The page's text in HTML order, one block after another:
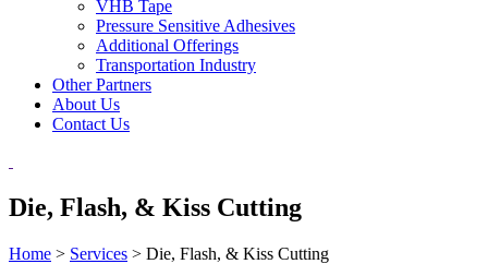
VHB Tape
Pressure Sensitive Adhesives
Additional Offerings
Transportation Industry
Other Partners
About Us
Contact Us
Die, Flash, & Kiss Cutting
Home > Services > Die, Flash, & Kiss Cutting